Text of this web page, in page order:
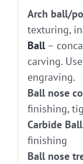
Arch ball/
texturing,
Ball–
carving.
engraving.
Ball nose
finishing,
Carbide
finishing
Ball nose